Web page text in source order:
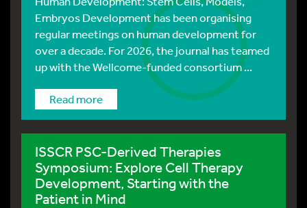
Embryos Development has been organising
regular meetings on human development for
over a decade. For 2026, the journal has teamed
up with the Wellcome-funded consortium ...
Read more
ISSCR PSC-Derived Therapies
Symposium: Explore Cell Therapy
Development, Starting with the
Patient in Mind